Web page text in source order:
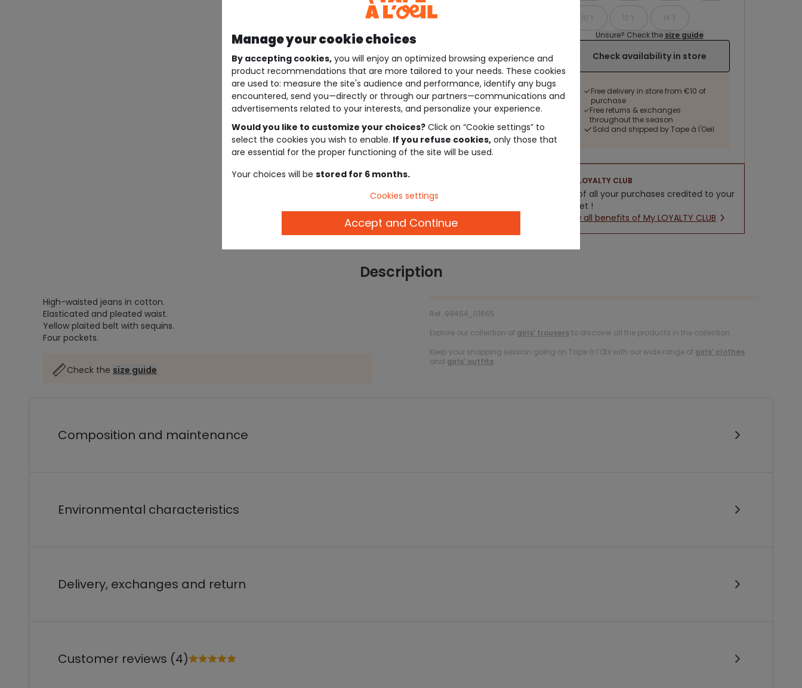
10 Y 12 Y
14 Y
Unsure? Check the size guide
Check availability in store
Free delivery in store from €10 of
purchase
Free returns & exchanges
throughout the season
Sold and shipped by Tape à l'Oeil
LOYALTY CLUB
5% of all your purchases credited to your
wallet !
New all benefits of My LOYALTY CLUB
Description
High-waisted jeans in cotton.
Elasticated and pleated waist.
Yellow plaited belt with sequins.
Four pockets.
Check the size guide
Ref. 98454_01665
Explore our collection of girls’ trousers to discover all the products in the collection.
Keep your shopping session going on Tape à l’Œil with our wide range of girls’ clothes
and girls’ outfits.
Composition and maintenance
Environmental characteristics
Delivery, exchanges and return
Customer reviews (4)
Manage your cookie choices
By accepting cookies, you will enjoy an optimized browsing experience and
product recommendations that are more tailored to your needs. These cookies
are used to: measure the site's audience and performance, identify any bugs
encountered, send you—directly or through our partners—communications and
advertisements related to your interests, and personalize your experience.
Would you like to customize your choices? Click on “Cookie settings” to
select the cookies you wish to enable. If you refuse cookies, only those that
are essential for the proper functioning of the site will be used.
Your choices will be stored for 6 months.
Cookies settings
Accept and Continue